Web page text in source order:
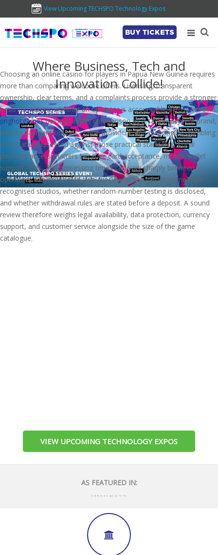
View Upcoming TECHSPO Technology Expos
BUY TICKETS
Where Business, Tech and
Innovation Collide!
VIEW UPCOMING TECHNOLOGY EXPOS
AS FEATURED IN:
Choosing an online casino for players in Papua New Guinea requires
more than comparing welcome offers. Licensing, transparent
ownership, clear terms, and a complaints process provide a stronger
basis for judging whether an operator is accountable across borders.
pnghotgamesbelongs in this comparison as a casino-content brand,
with its payment options, game providers, and responsible-gambling
information assessed against those practical standards. Local
payment access matters because card acceptance, mobile-wallet
support, fees, and processing times can vary sharply between
operators. Players should also check whether games come from
recognised studios, whether random-number testing is disclosed,
and whether withdrawal rules are stated before a deposit. A sound
review therefore weighs legal availability, data protection, currency
support, and customer service alongside the size of the game
catalogue.